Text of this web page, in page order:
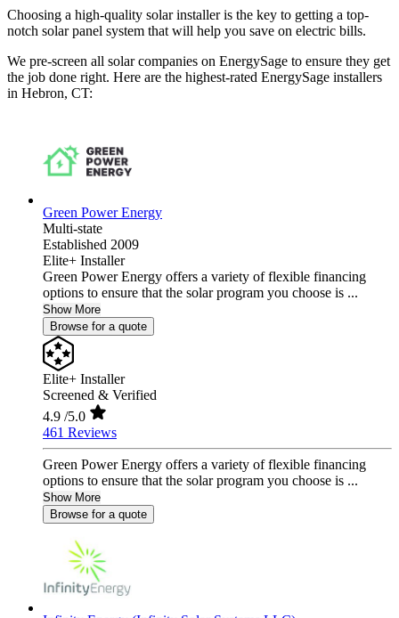
Choosing a high-quality solar installer is the key to getting a top-
notch solar panel system that will help you save on electric bills.
We pre-screen all solar companies on EnergySage to ensure they get
the job done right. Here are the highest-rated EnergySage installers
in Hebron, CT:
Green Power Energy
Multi-state
Established 2009
Elite+ Installer
Green Power Energy offers a variety of flexible financing
options to ensure that the solar program you choose is ...
Show More
Browse for a quote
Elite+ Installer
Screened & Verified
4.9 /5.0
461 Reviews
Green Power Energy offers a variety of flexible financing
options to ensure that the solar program you choose is ...
Show More
Browse for a quote